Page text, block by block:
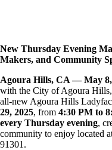
New Thursday Evening
Makers, and Community
Agoura Hills, CA — May 8,
with the City of Agoura
all-new Agoura Hills
29, 2025, from 4:30 PM to
every Thursday evening,
community to enjoy located
91301.